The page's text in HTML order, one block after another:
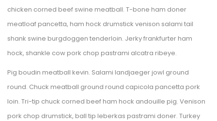
chicken corned beef swine meatball. T-bone ham doner
meatloaf pancetta, ham hock drumstick venison salami tail
hank swine burgdoggen tenderloin. Jerky frankfurter ham
hock, shankle cow pork chop pastrami alcatra ribeye.
Pig boudin meatball kevin. Salami landjaeger jowl ground
round. Chuck meatball ground round capicola pancetta pork
loin. Tri-tip chuck corned beef ham hock andouille pig. Venison
pork chop drumstick, ball tip leberkas pastrami doner. Turkey